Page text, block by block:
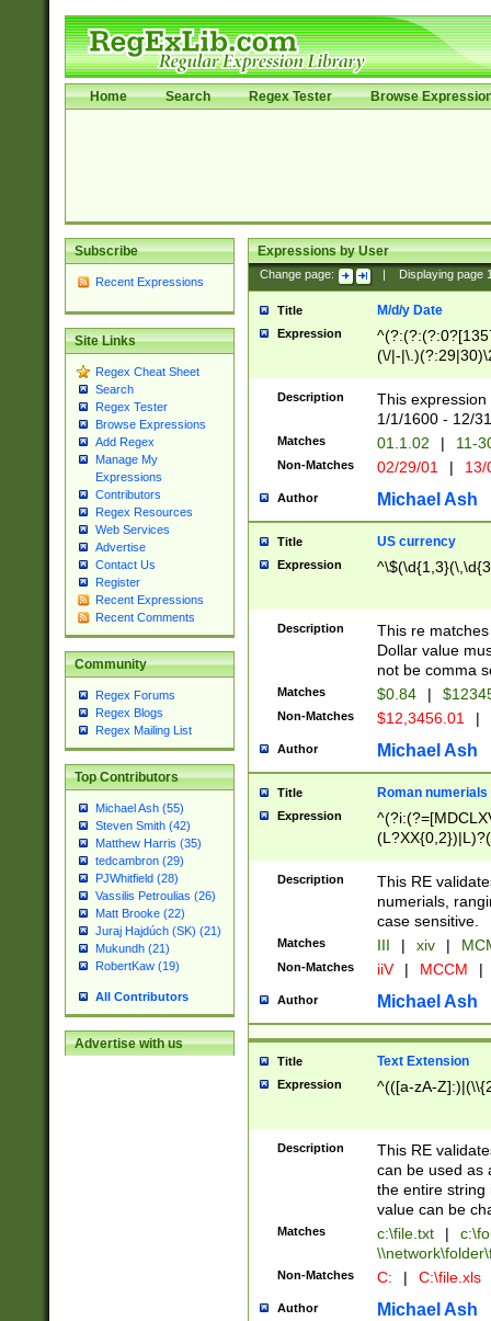
Home Search Regex Tester Browse
Subscribe
Recent Expressions
Site Links
Regex Cheat Sheet
Search
Regex Tester
Browse Expressions
Add Regex
Manage My
Expressions
Contributors
Regex Resources
Web Services
Advertise
Contact Us
Register
Recent Expressions
Recent Comments
Community
Regex Forums
Regex Blogs
Regex Mailing List
Top Contributors
Michael Ash (55)
Steven Smith (42)
Matthew Harris (35)
tedcambron (29)
PJWhitfield (28)
Vassilis Petroulias (26)
Matt Brooke (22)
Juraj Hajdúch (SK) (21)
Mukundh (21)
RobertKaw (19)
All Contributors
Advertise with us
Expressions by User
Change page: Displaying page
Title M/d/y Date
Expression
(\/|-
(?:1[0-2]))(\/|-
\d{2})$
Description
This
1/1/1600 - 12/
Matches 01.1.02 | 11-
Non-Matches 02/29/01 |
Author Michael Ash
Title US currency
Expression
Description
This re
Dollar value
not be comma
Matches $0.84 |
Non-Matches $12,3456.01 |
Author Michael Ash
Title Roman numerials
Expression
Description
This RE
numerials,
case sensitive.
Matches III | xiv |
Non-Matches iiV | MCCM |
Author Michael Ash
Title Text Extension
Expression ^(([a-zA-
Description
This RE
can be used as
the entire string
value can be
Matches c:\file.txt |
Non-Matches C: | C:\file.xls
Author Michael Ash